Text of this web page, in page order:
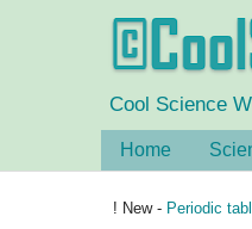
Cool Science
Home
! New - Periodic